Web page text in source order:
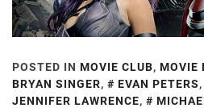
POSTED IN MOVIE CLUB, MOVIE
BRYAN SINGER, EVAN PETERS,
JENNIFER LAWRENCE,